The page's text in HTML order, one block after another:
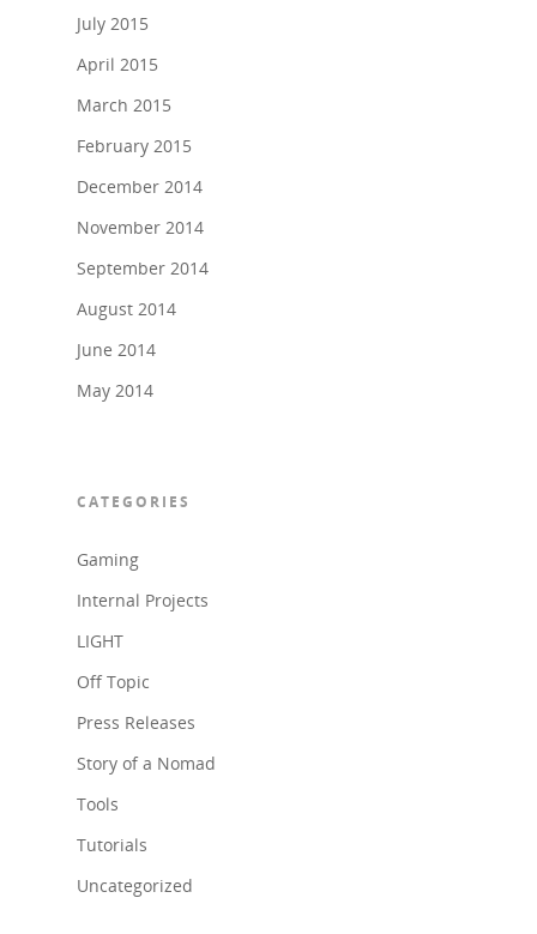
July 2015
April 2015
March 2015
February 2015
December 2014
November 2014
September 2014
August 2014
June 2014
May 2014
CATEGORIES
Gaming
Internal Projects
LIGHT
Off Topic
Press Releases
Story of a Nomad
Tools
Tutorials
Uncategorized